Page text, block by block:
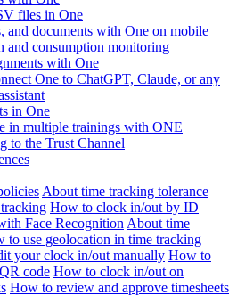
files in One
and documents with One on mobile
and consumption monitoring
with One
One to ChatGPT, Claude, or any
in One
in multiple trainings with ONE
to the Trust Channel
About time tracking tolerance
How to clock in/out by ID
Face Recognition About time
to use geolocation in time tracking
your clock in/out manually How to
code How to clock in/out on
How to review and approve timesheets